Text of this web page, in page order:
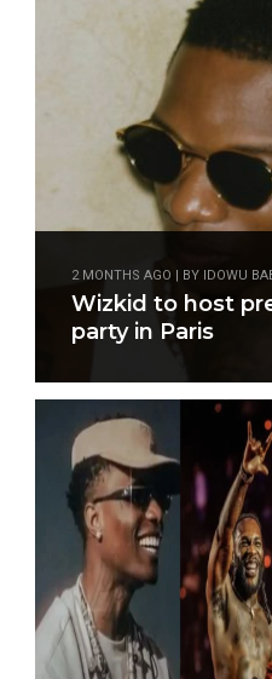
2 MONTHS AGO | BY IDOWU
Wizkid to host
party in Paris